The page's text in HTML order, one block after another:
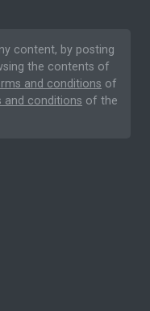
content, by posting
the contents of
and conditions of
and conditions of the